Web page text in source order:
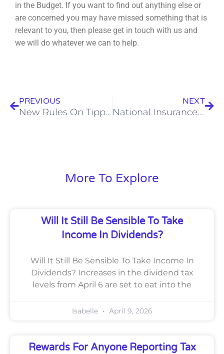
in the Budget. If you want to find out anything else or
are concerned you may have missed something that is
relevant to you, then please get in touch with us and
we will do whatever we can to help.
PREVIOUS
New Rules On Tipping Mean Staff Will Get Every Penny
NEXT
National Insurance Increases For Employers From April 2025
More To Explore
Will It Still Be Sensible To Take
Income In Dividends?
Will It Still Be Sensible To Take Income In
Dividends? Increases in the dividend tax
levels from April 6 are set to eat into the
Isabelle April 9, 2026
Rewards For Anyone Reporting Tax